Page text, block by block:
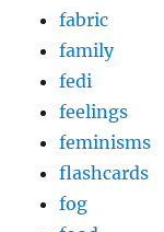
fabric
family
fedi
feelings
feminisms
flashcards
fog